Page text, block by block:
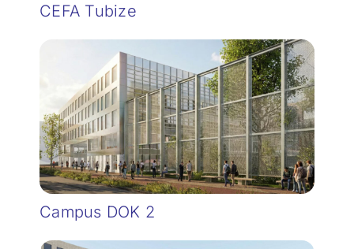
CEFA Tubize
Campus DOK 2